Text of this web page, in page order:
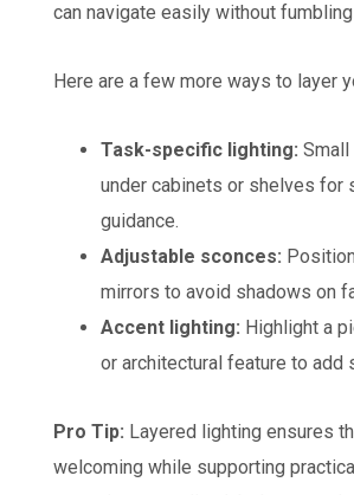
can navigate easily without
Here are a few more ways to layer
Task-specific lighting:
under cabinets or shelves for
guidance.
Adjustable sconces:
mirrors to avoid shadows on
Accent lighting: Highlight a
or architectural feature to add
Pro Tip: Layered lighting ensures
welcoming while supporting